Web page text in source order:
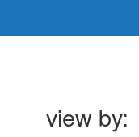
view by: